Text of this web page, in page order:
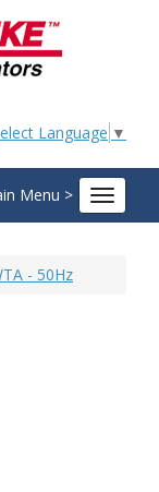
Language ▼
Menu >
Toggle
- 50Hz